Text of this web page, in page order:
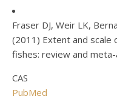
Fraser DJ, Weir LK,
(2011) Extent and scale
fishes: review and
CAS
PubMed